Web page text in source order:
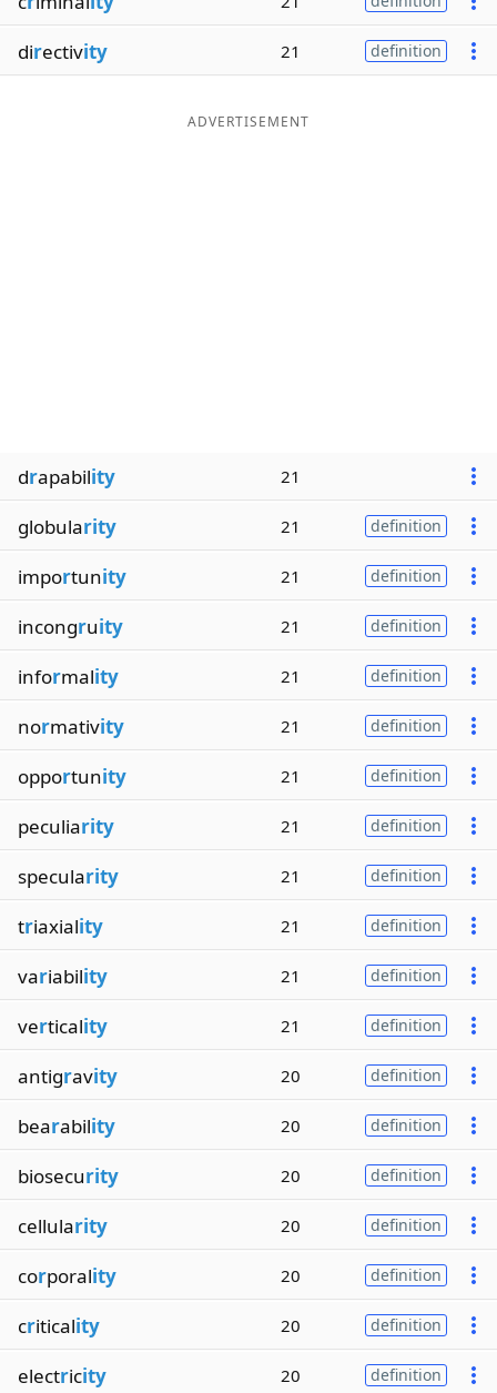
directivity 21 definition
ADVERTISEMENT
drapability 21
globularity 21 definition
importunity 21 definition
incongruity 21 definition
informality 21 definition
normativity 21 definition
opportunity 21 definition
peculiarity 21 definition
specularity 21 definition
triaxiality 21 definition
variability 21 definition
verticality 21 definition
antigravity 20 definition
bearability 20 definition
biosecurity 20 definition
cellularity 20 definition
corporality 20 definition
criticality 20 definition
electricity 20 definition